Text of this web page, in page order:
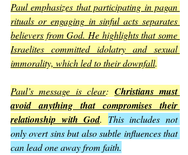
Paul emphasizes that participating in pagan
rituals or engaging in sinful acts separates
believers from God. He highlights that some
Israelites committed idolatry and sexual
immorality, which led to their downfall.
Paul’s message is clear: Christians must
avoid anything that compromises their
relationship with God. This includes not
only overt sins but also subtle influences that
can lead one away from faith.